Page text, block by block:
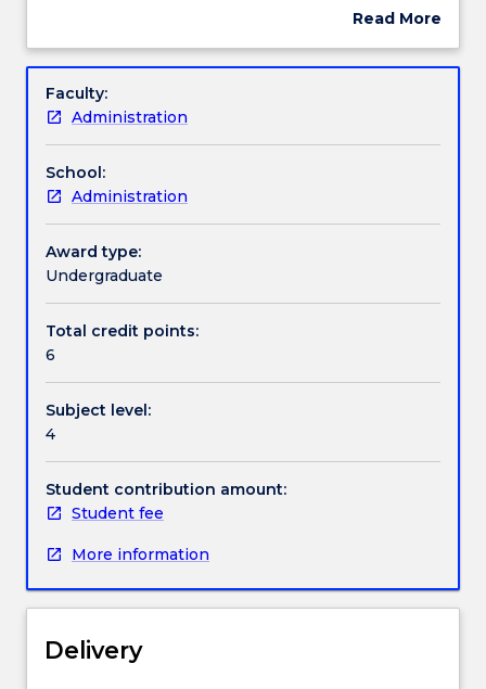
Learning outcomes
Contact details
Handbook directory
Australian
for
the
Responsible
Conduct
of
Research
and
research
publication.
The
includes
sections
on
research
integrity,
and
research
policies
acknowledgement, peer review publication,
research findings
Read More
Subject
Faculty:
Administration
School:
Administration
Award type:
Undergraduate
Total credit points:
6
Subject level:
4
Student contribution amount:
Student fee
More information
Delivery